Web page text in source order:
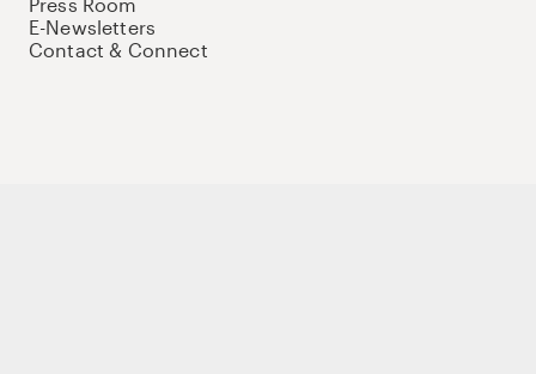
E-Newsletters
Contact & Connect